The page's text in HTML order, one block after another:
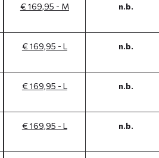
€ 169,95 - M n.b.
€ 169,95 - L n.b.
€ 169,95 - L n.b.
€ 169,95 - L n.b.